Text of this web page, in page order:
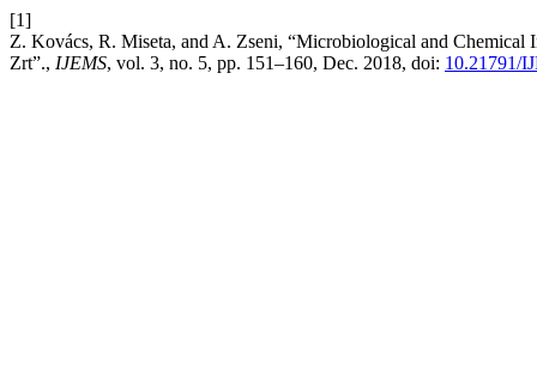
[1]
Z. Kovács, R. Miseta, and A. Zseni, “Microbiological and
Zrt”., IJEMS, vol. 3, no. 5, pp. 151–160, Dec. 2018, doi: 10.21791/